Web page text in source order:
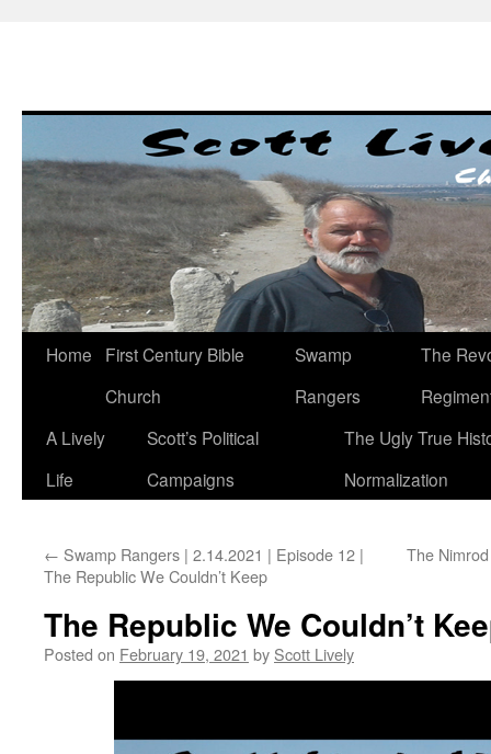
Home
First Century Bible
Church
Swamp
Rangers
The
A Lively
Life
Scott’s Political
Campaigns
The Ugly True
Normalization
← Swamp Rangers | 2.14.2021 | Episode 12 |
The Republic We Couldn’t Keep
The
The Republic We Couldn’t
Posted on February 19, 2021 by Scott Lively